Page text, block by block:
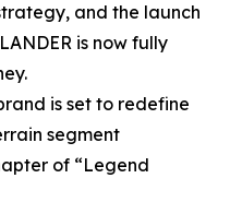
and the launch
is now fully
is set to redefine
segment
of “Legend